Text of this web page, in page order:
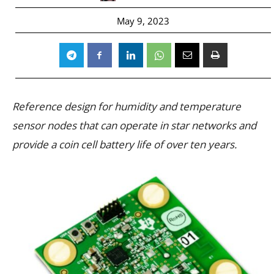
May 9, 2023
Reference design for humidity and temperature
sensor nodes that can operate in star networks and
provide a coin cell battery life of over ten years.